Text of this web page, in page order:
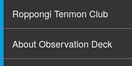
Roppongi Tenmon Club
About Observation Deck